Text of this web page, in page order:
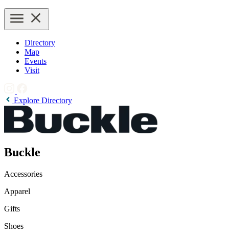
Directory
Map
Events
Visit
Explore Directory
Buckle
Accessories
Apparel
Gifts
Shoes